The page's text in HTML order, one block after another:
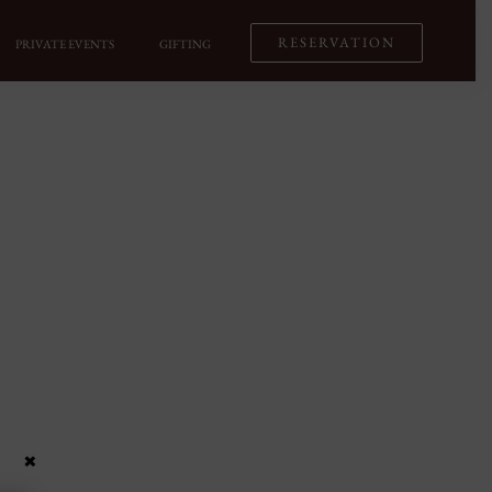
PRIVATE EVENTS GIFTING RESERVATION
×